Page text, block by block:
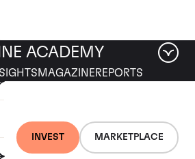
INVEST MARKETPLACE
ACADEMY
MAGAZINEREPORTS